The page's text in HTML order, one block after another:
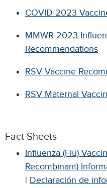
COVID 2023
MMWR 2023
Recommendations
RSV Vaccine
RSV Maternal
Fact Sheets
Influenza (Flu)
Recombinant)
| Declaración de